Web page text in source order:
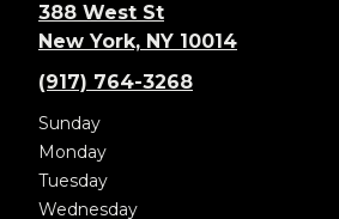
388 West St
New York, NY 10014
(917) 764-3268
Sunday
Monday
Tuesday
Wednesday